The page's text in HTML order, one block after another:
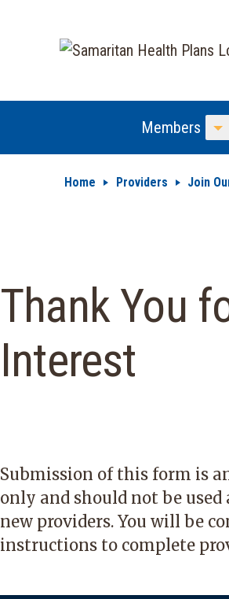
Members
Home Providers Join
Thank You
Interest
Submission of this form is
only and should not be
new providers. You will be
instructions to complete